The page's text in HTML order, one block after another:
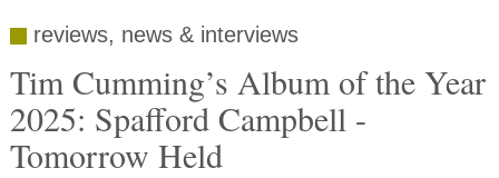
reviews, news & interviews
Tim Cumming’s Album of the Year
2025: Spafford Campbell -
Tomorrow Held